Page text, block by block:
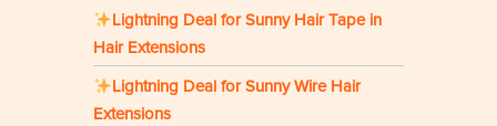
Lightning Deal for Sunny Hair Tape in
Hair Extensions
Lightning Deal for Sunny Wire Hair
Extensions